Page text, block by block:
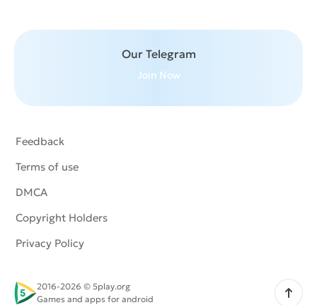
Our Telegram
Join Now
Feedback
Terms of use
DMCA
Copyright Holders
Privacy Policy
2016-2026 © 5play.org
Games and apps for android
Scroll up